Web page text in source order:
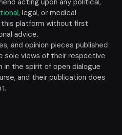
, legal, or medical
platform without first
advice.
and opinion pieces published
sole views of their respective
in the spirit of open dialogue
and their publication does